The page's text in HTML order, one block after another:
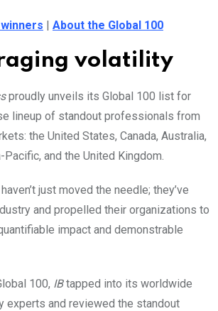
| About the Global 100
volatility
proudly unveils its Global 100 list for
lineup of standout professionals from
the United States, Canada, Australia,
Pacific, and the United Kingdom.
just moved the needle; they’ve
and propelled their organizations to
impact and demonstrable
100, IBtapped into its worldwide
experts and reviewed the standout